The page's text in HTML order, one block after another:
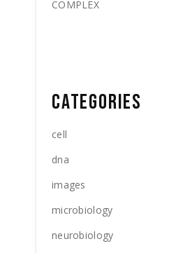
CATEGORIES
cell
dna
images
microbiology
neurobiology